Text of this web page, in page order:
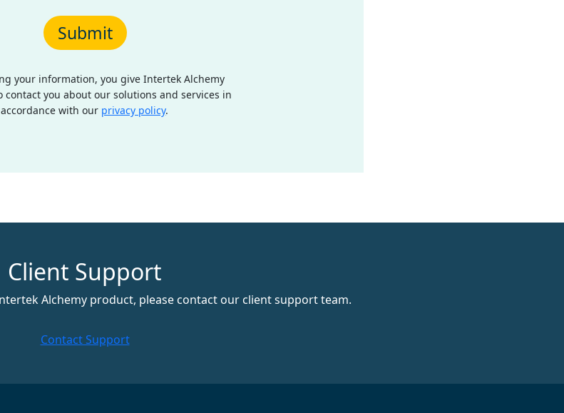
your information, you give Intertek Alchemy
contact you about our solutions and services in
accordance with our privacy policy.
Client Support
Alchemy product, please contact our client support team.
Contact Support